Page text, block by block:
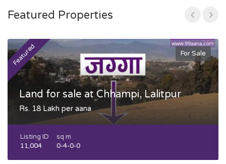
Featured Properties
Featured For Sale
Land for sale at Chhampi, Lalitpur
Rs. 18 Lakh per aana
Listing ID
11,004
sq m
0-4-0-0